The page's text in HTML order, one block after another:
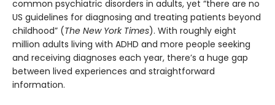
common psychiatric disorders in adults, yet “there are no
US guidelines for diagnosing and treating patients beyond
childhood” (The New York Times). With roughly eight
million adults living with ADHD and more people seeking
and receiving diagnoses each year, there’s a huge gap
between lived experiences and straightforward
information.